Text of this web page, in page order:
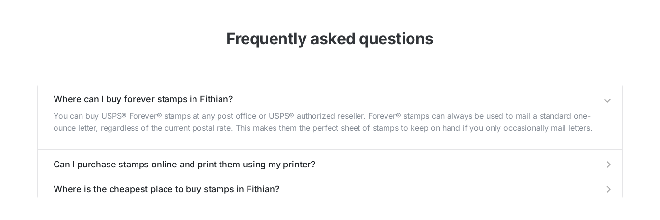
Frequently asked questions
Where can I buy forever stamps in Fithian?
You can buy USPS® Forever® stamps at any post office or USPS® authorized reseller. Forever® stamps can always be used to mail a standard one-
ounce letter, regardless of the current postal rate. This makes them the perfect sheet of stamps to keep on hand if you only occasionally mail letters.
Can I purchase stamps online and print them using my printer?
Where is the cheapest place to buy stamps in Fithian?